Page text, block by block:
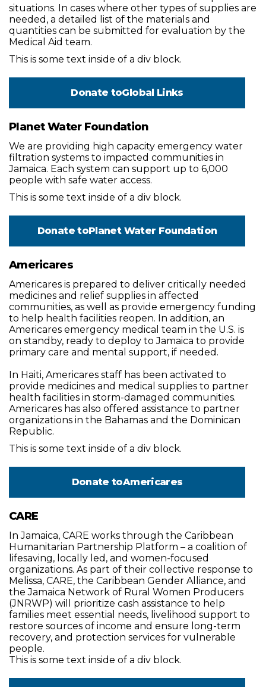
situations. In cases where other types of supplies are
needed, a detailed list of the materials and
quantities can be submitted for evaluation by the
Medical Aid team.
This is some text inside of a div block.
Donate toGlobal Links
Planet Water Foundation
We are providing high capacity emergency water
filtration systems to impacted communities in
Jamaica. Each system can support up to 6,000
people with safe water access.
This is some text inside of a div block.
Donate toPlanet Water Foundation
Americares
Americares is prepared to deliver critically needed
medicines and relief supplies in affected
communities, as well as provide emergency funding
to help health facilities reopen. In addition, an
Americares emergency medical team in the U.S. is
on standby, ready to deploy to Jamaica to provide
primary care and mental support, if needed.
In Haiti, Americares staff has been activated to
provide medicines and medical supplies to partner
health facilities in storm-damaged communities.
Americares has also offered assistance to partner
organizations in the Bahamas and the Dominican
Republic.
This is some text inside of a div block.
Donate toAmericares
CARE
In Jamaica, CARE works through the Caribbean
Humanitarian Partnership Platform – a coalition of
lifesaving, locally led, and women-focused
organizations. As part of their collective response to
Melissa, CARE, the Caribbean Gender Alliance, and
the Jamaica Network of Rural Women Producers
(JNRWP) will prioritize cash assistance to help
families meet essential needs, livelihood support to
restore sources of income and ensure long-term
recovery, and protection services for vulnerable
people.
This is some text inside of a div block.